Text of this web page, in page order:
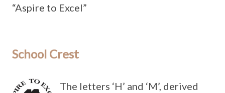
“Aspire to Excel”
School Crest
The letters ‘H’ and ‘M’, derived